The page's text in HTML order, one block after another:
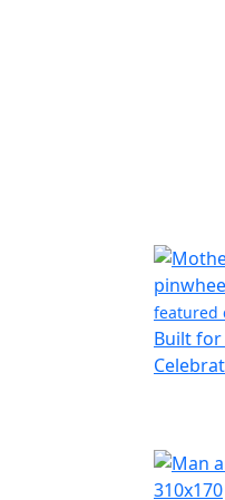
featured
Built